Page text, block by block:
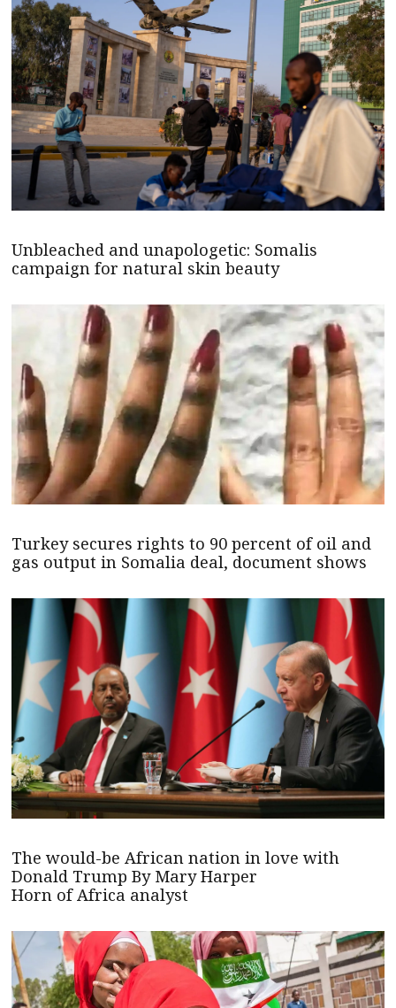
Unbleached and unapologetic: Somalis
campaign for natural skin beauty
Turkey secures rights to 90 percent of oil and
gas output in Somalia deal, document shows
The would-be African nation in love with
Donald Trump By Mary Harper
Horn of Africa analyst